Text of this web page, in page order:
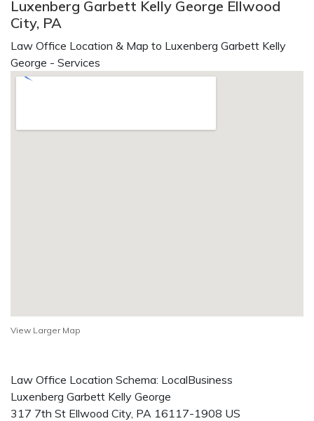
Luxenberg Garbett Kelly George Ellwood
City, PA
Law Office Location & Map to Luxenberg Garbett Kelly
George - Services
View Larger Map
Law Office Location Schema: LocalBusiness
Luxenberg Garbett Kelly George
317 7th St Ellwood City, PA 16117-1908 US